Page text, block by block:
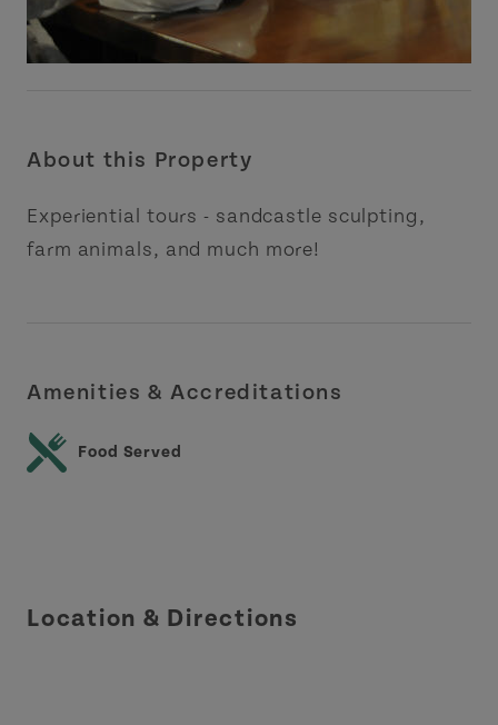
About this Property
Experiential tours - sandcastle sculpting,
farm animals, and much more!
Amenities & Accreditations
Food Served
Location & Directions